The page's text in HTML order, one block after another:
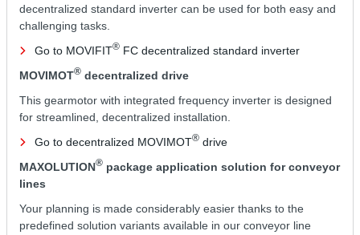
decentralized standard inverter can be used for both easy and
challenging tasks.
Go to MOVIFIT® FC decentralized standard inverter
MOVIMOT® decentralized drive
This gearmotor with integrated frequency inverter is designed
for streamlined, decentralized installation.
Go to decentralized MOVIMOT® drive
MAXOLUTION® package application solution for conveyor
lines
Your planning is made considerably easier thanks to the
predefined solution variants available in our conveyor line